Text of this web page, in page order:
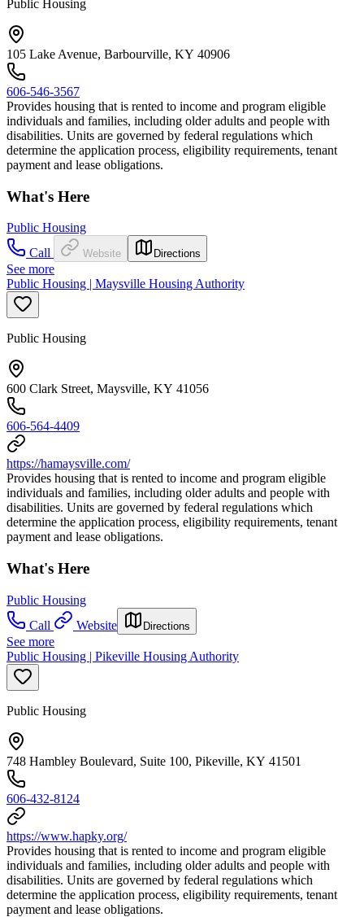
Public Housing
105 Lake Avenue, Barbourville, KY 40906
606-546-3567
Provides housing that is rented to income and program eligible
individuals and families, including older adults and people with
disabilities. Units are governed by federal regulations which
determine the application process, eligibility requirements, tenant
payment and lease obligations.
What's Here
Public Housing
Call
Website Directions
See more
Public Housing | Maysville Housing Authority
Public Housing
600 Clark Street, Maysville, KY 41056
606-564-4409
https://hamaysville.com/
Provides housing that is rented to income and program eligible
individuals and families, including older adults and people with
disabilities. Units are governed by federal regulations which
determine the application process, eligibility requirements, tenant
payment and lease obligations.
What's Here
Public Housing
Call
Website Directions
See more
Public Housing | Pikeville Housing Authority
Public Housing
748 Hambley Boulevard, Suite 100, Pikeville, KY 41501
606-432-8124
https://www.hapky.org/
Provides housing that is rented to income and program eligible
individuals and families, including older adults and people with
disabilities. Units are governed by federal regulations which
determine the application process, eligibility requirements, tenant
payment and lease obligations.